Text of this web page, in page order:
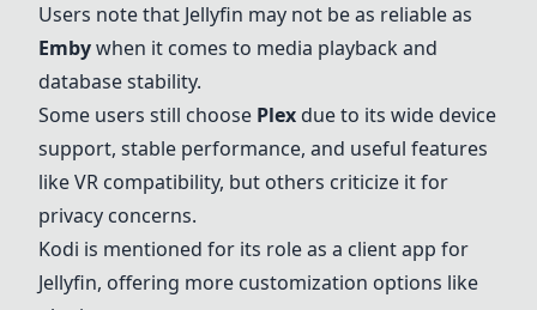
Users note that Jellyfin may not be as reliable as
Embywhen it comes to media playback and
database stability.
Some users still choose Plex due to its wide device
support, stable performance, and useful features
like VR compatibility, but others criticize it for
privacy concerns.
Kodi is mentioned for its role as a client app for
Jellyfin, offering more customization options like